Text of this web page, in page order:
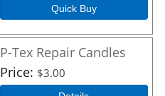
Quick Buy
P-Tex Repair Candles
Price $3.00